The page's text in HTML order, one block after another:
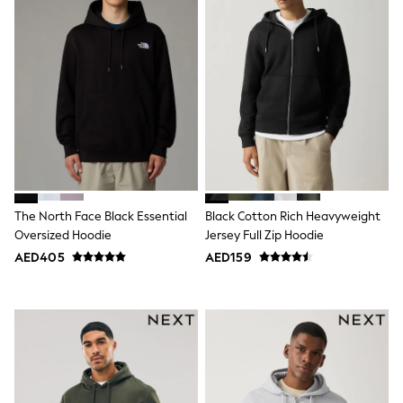
Jumpers
Polo Shirts
All Girls Sports & Swimwear
T-Shirts
Bags & Backpacks
Blouses
Shirts
Polo Shirts
GIRLS
E-Gift Card
New In
New In from Next
9-11 years
12-14 years
15+ years
All Clothing
Coats & Jackets
The North Face Black Essential
Oversized Hoodie
AED405
Black Cotton Rich Heavyweight
Jersey Full Zip Hoodie
AED159